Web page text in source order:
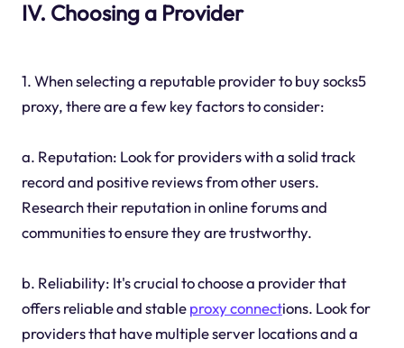
IV. Choosing a Provider
1. When selecting a reputable provider to buy socks5
proxy, there are a few key factors to consider:
a. Reputation: Look for providers with a solid track
record and positive reviews from other users.
Research their reputation in online forums and
communities to ensure they are trustworthy.
b. Reliability: It's crucial to choose a provider that
offers reliable and stableproxy connections. Look for
providers that have multiple server locations and a